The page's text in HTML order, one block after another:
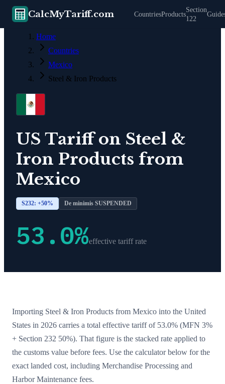
CalcMyTariff.com CountriesProducts
Section
122
Home
Countries
Mexico
Steel & Iron Products
US Tariff on Steel &
Iron Products from
Mexico
S232: +50% De minimis SUSPENDED
53.0%effective tariff rate
Importing Steel & Iron Products from Mexico into the United
States in 2026 carries a total effective tariff of 53.0% (MFN 3%
+ Section 232 50%). That figure is the stacked rate applied to
the customs value before fees. Use the calculator below for the
exact landed cost, including Merchandise Processing and
Harbor Maintenance fees.